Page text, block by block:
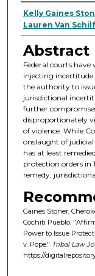
Authors
Kelly Gaines
Lauren Van
Abstract
Federal courts
injecting
the authority to
jurisdictional
further
disproportionately
of violence. While
onslaught of
has at least
protection orders in
remedy,
Gaines Stoner,
Cochiti Pueblo.
Power to Issue
v. Pope." Tribal Law
https://